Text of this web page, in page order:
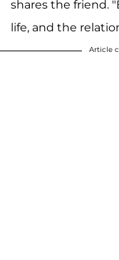
shares the friend.
life, and the
Article